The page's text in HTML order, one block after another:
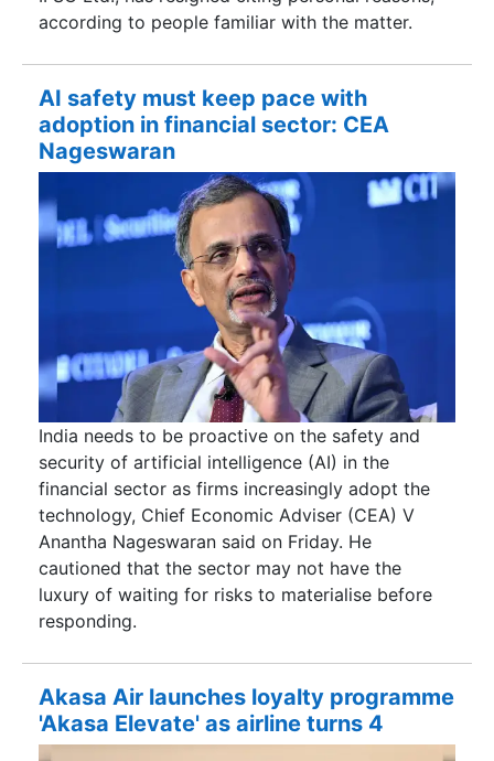
according to people familiar with the matter.
AI safety must keep pace with
adoption in financial sector: CEA
Nageswaran
India needs to be proactive on the safety and
security of artificial intelligence (AI) in the
financial sector as firms increasingly adopt the
technology, Chief Economic Adviser (CEA) V
Anantha Nageswaran said on Friday. He
cautioned that the sector may not have the
luxury of waiting for risks to materialise before
responding.
Akasa Air launches loyalty programme
'Akasa Elevate' as airline turns 4